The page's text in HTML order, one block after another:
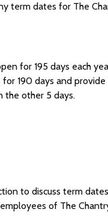
term dates for The
for 195 days each
190 days and provide
the other 5 days.
to discuss term
of The